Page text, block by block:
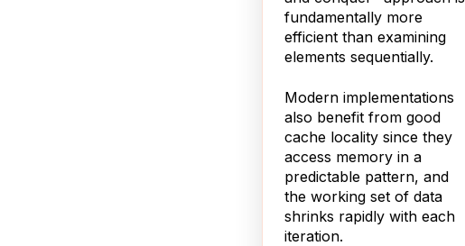
fundamentally more
efficient than examining
elements sequentially.
Modern implementations
also benefit from good
cache locality since they
access memory in a
predictable pattern, and
the working set of data
shrinks rapidly with each
iteration.